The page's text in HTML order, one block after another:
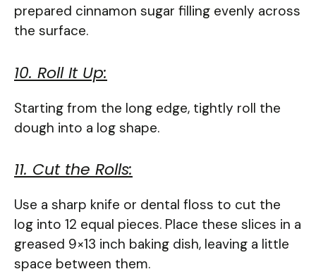
prepared cinnamon sugar filling evenly across
the surface.
10. Roll It Up:
Starting from the long edge, tightly roll the
dough into a log shape.
11. Cut the Rolls:
Use a sharp knife or dental floss to cut the
log into 12 equal pieces. Place these slices in a
greased 9×13 inch baking dish, leaving a little
space between them.